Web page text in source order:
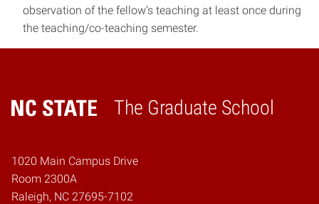
observation of the fellow’s teaching at least once during
the teaching/co-teaching semester.
The Graduate School
Home
1020 Main Campus Drive
Room 2300A
Raleigh, NC 27695-7102